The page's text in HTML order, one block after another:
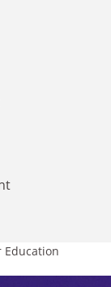
Education